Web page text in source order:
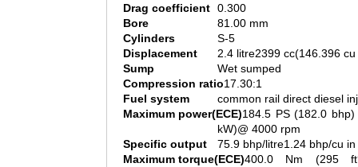
Drag coefficient 0.300
Bore
81.00 mm
Cylinders
S-5
Displacement
2.4 litre2399 cc(146.396 cu
Sump
Wet sumped
Compression ratio17.30:1
Fuel system
common rail direct diesel
Maximum power(ECE)184.5 PS (182.0 bhp)
kW)@ 4000 rpm
Specific output
75.9 bhp/litre1.24 bhp/cu in
Maximum torque(ECE)400.0 Nm (295